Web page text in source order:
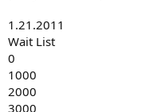
1.21.2011
Wait List
0
1000
2000
3000